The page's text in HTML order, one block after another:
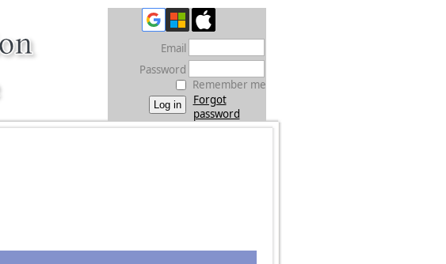
Email
Password
Remember me
Forgot
password